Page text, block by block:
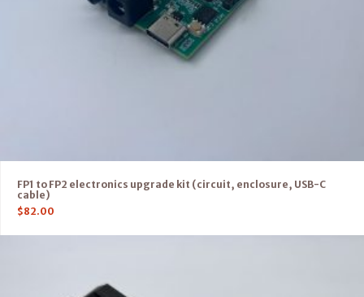
FP1 to FP2 electronics upgrade kit (circuit, enclosure, USB-C
cable)
$82.00